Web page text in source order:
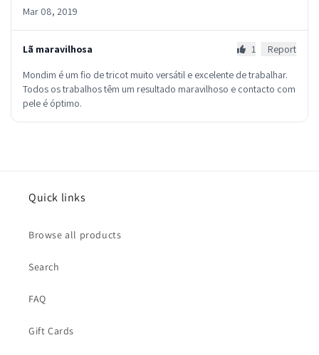
Quick links
Browse all products
Search
FAQ
Gift Cards